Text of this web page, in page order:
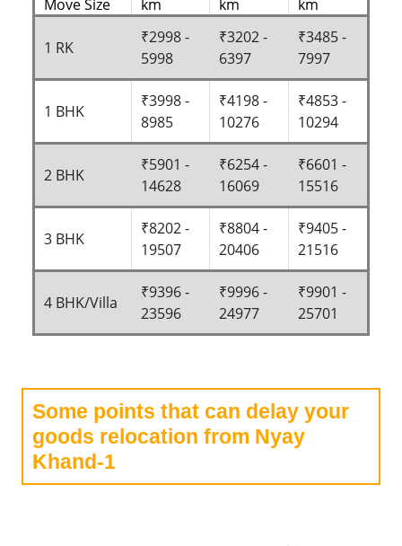
Move Size
km
km
km
1 RK
₹2998 -
5998
₹3202 -
6397
₹3485 -
7997
1 BHK
₹3998 -
8985
₹4198 -
10276
₹4853 -
10294
2 BHK
₹5901 -
14628
₹6254 -
16069
₹6601 -
15516
3 BHK
₹8202 -
19507
₹8804 -
20406
₹9405 -
21516
4 BHK/Villa
₹9396 -
23596
₹9996 -
24977
₹9901 -
25701
Some points that can delay your
goods relocation from Nyay
Khand-1